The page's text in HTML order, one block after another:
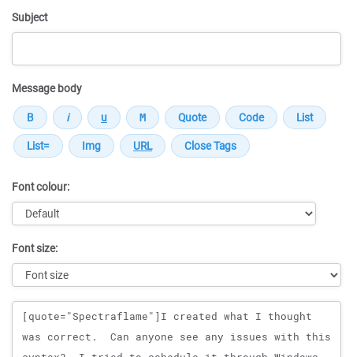
Subject
Message body
Font colour:
Font size:
Message